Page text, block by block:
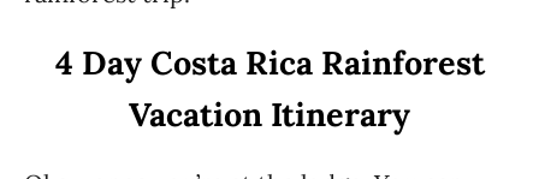
4 Day Costa Rica Rainforest
Vacation Itinerary